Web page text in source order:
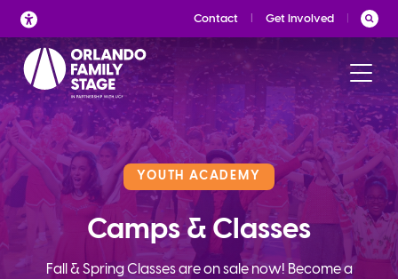
Skip
to
content
Contact Get Involved
YOUTH ACADEMY
Camps & Classes
Fall & Spring Classes are on sale now! Become a